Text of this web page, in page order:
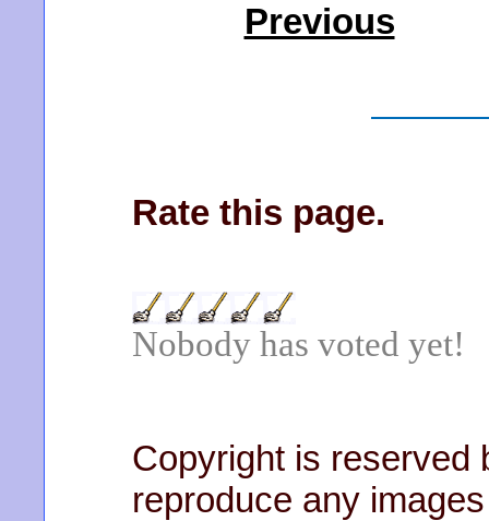
Previous
Rate this page.
Nobody has voted yet!
Copyright is reserved
reproduce any